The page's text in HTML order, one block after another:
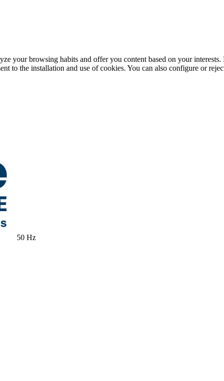
your browsing habits and offer you content based on your interests.
to the installation and use of cookies. You can also configure or
50 Hz